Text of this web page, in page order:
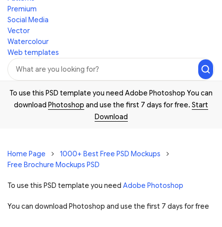
Premium
Social Media
Vector
Watercolour
Web templates
To use this PSD template you need Adobe Photoshop You can
download Photoshop and use the first 7 days for free. Start
Download
Home Page
1000+ Best Free PSD Mockups
Free Brochure Mockups PSD
To use this PSD template you need Adobe Photoshop
You can download Photoshop and use the first 7 days for free